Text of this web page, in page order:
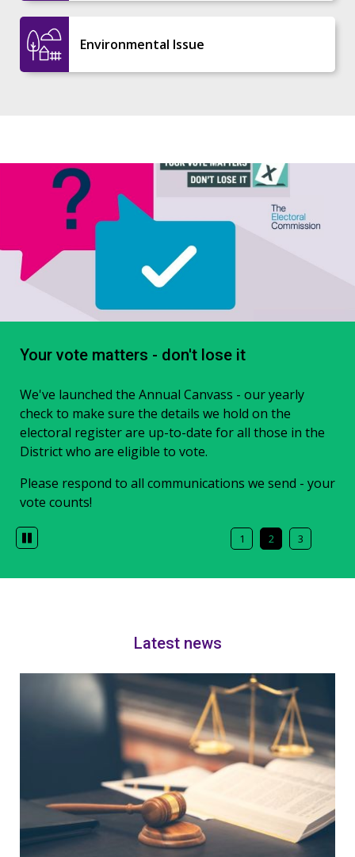
Environmental Issue
Food Waste Collections
Weekly food waste collections have now started
across Blaby District.
We will collect your food waste on the same day as
we collect your other waste and recycling.
Your vote matters - don't lose it
We've launched the Annual Canvass - our yearly
check to make sure the details we hold on the
electoral register are up-to-date for all those in the
District who are eligible to vote.
Please respond to all communications we send - your
vote counts!
Local Plan consultation
A consultation on the final draft version of the Blaby
District Local Plan is now live.
Learn more about the plan and local drop-in events,
and make comments online. The consultation closes
at 12pm on Monday 24 August.
Latest news